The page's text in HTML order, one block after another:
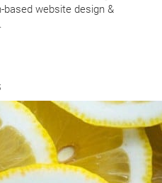
based website design &